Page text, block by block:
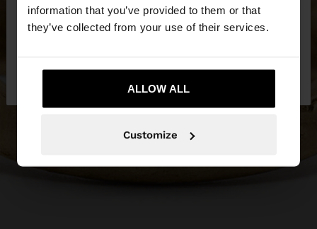
information that you’ve provided to them or that
they’ve collected from your use of their services.
ALLOW ALL
Customize
want to browse our United States website?